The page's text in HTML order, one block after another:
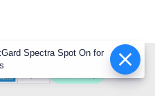
Spectra Spot On for